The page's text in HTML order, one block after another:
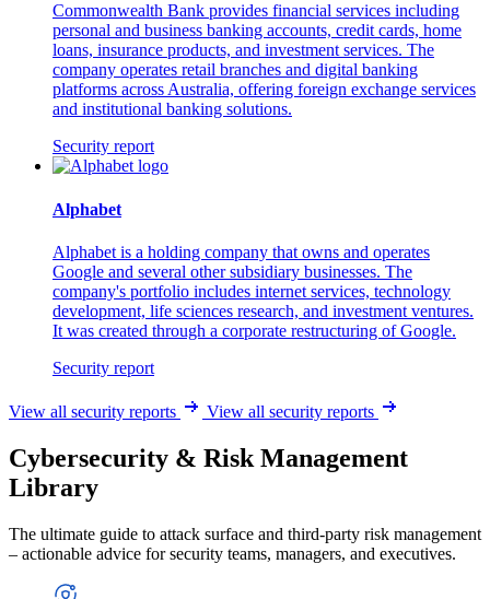
Commonwealth Bank provides financial services including
personal and business banking accounts, credit cards, home
loans, insurance products, and investment services. The
company operates retail branches and digital banking
platforms across Australia, offering foreign exchange services
and institutional banking solutions.
Security report
Alphabet
Alphabet is a holding company that owns and operates
Google and several other subsidiary businesses. The
company's portfolio includes internet services, technology
development, life sciences research, and investment ventures.
It was created through a corporate restructuring of Google.
Security report
View all security reports View all security reports
Cybersecurity & Risk Management
Library
The ultimate guide to attack surface and third-party risk management
– actionable advice for security teams, managers, and executives.